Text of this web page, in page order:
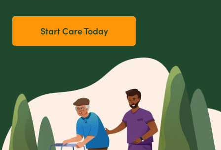
Start Care Today